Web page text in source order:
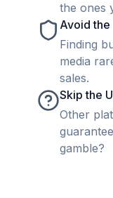
the ones
Avoid the
Finding
media
sales.
Skip the
Other
gamble?